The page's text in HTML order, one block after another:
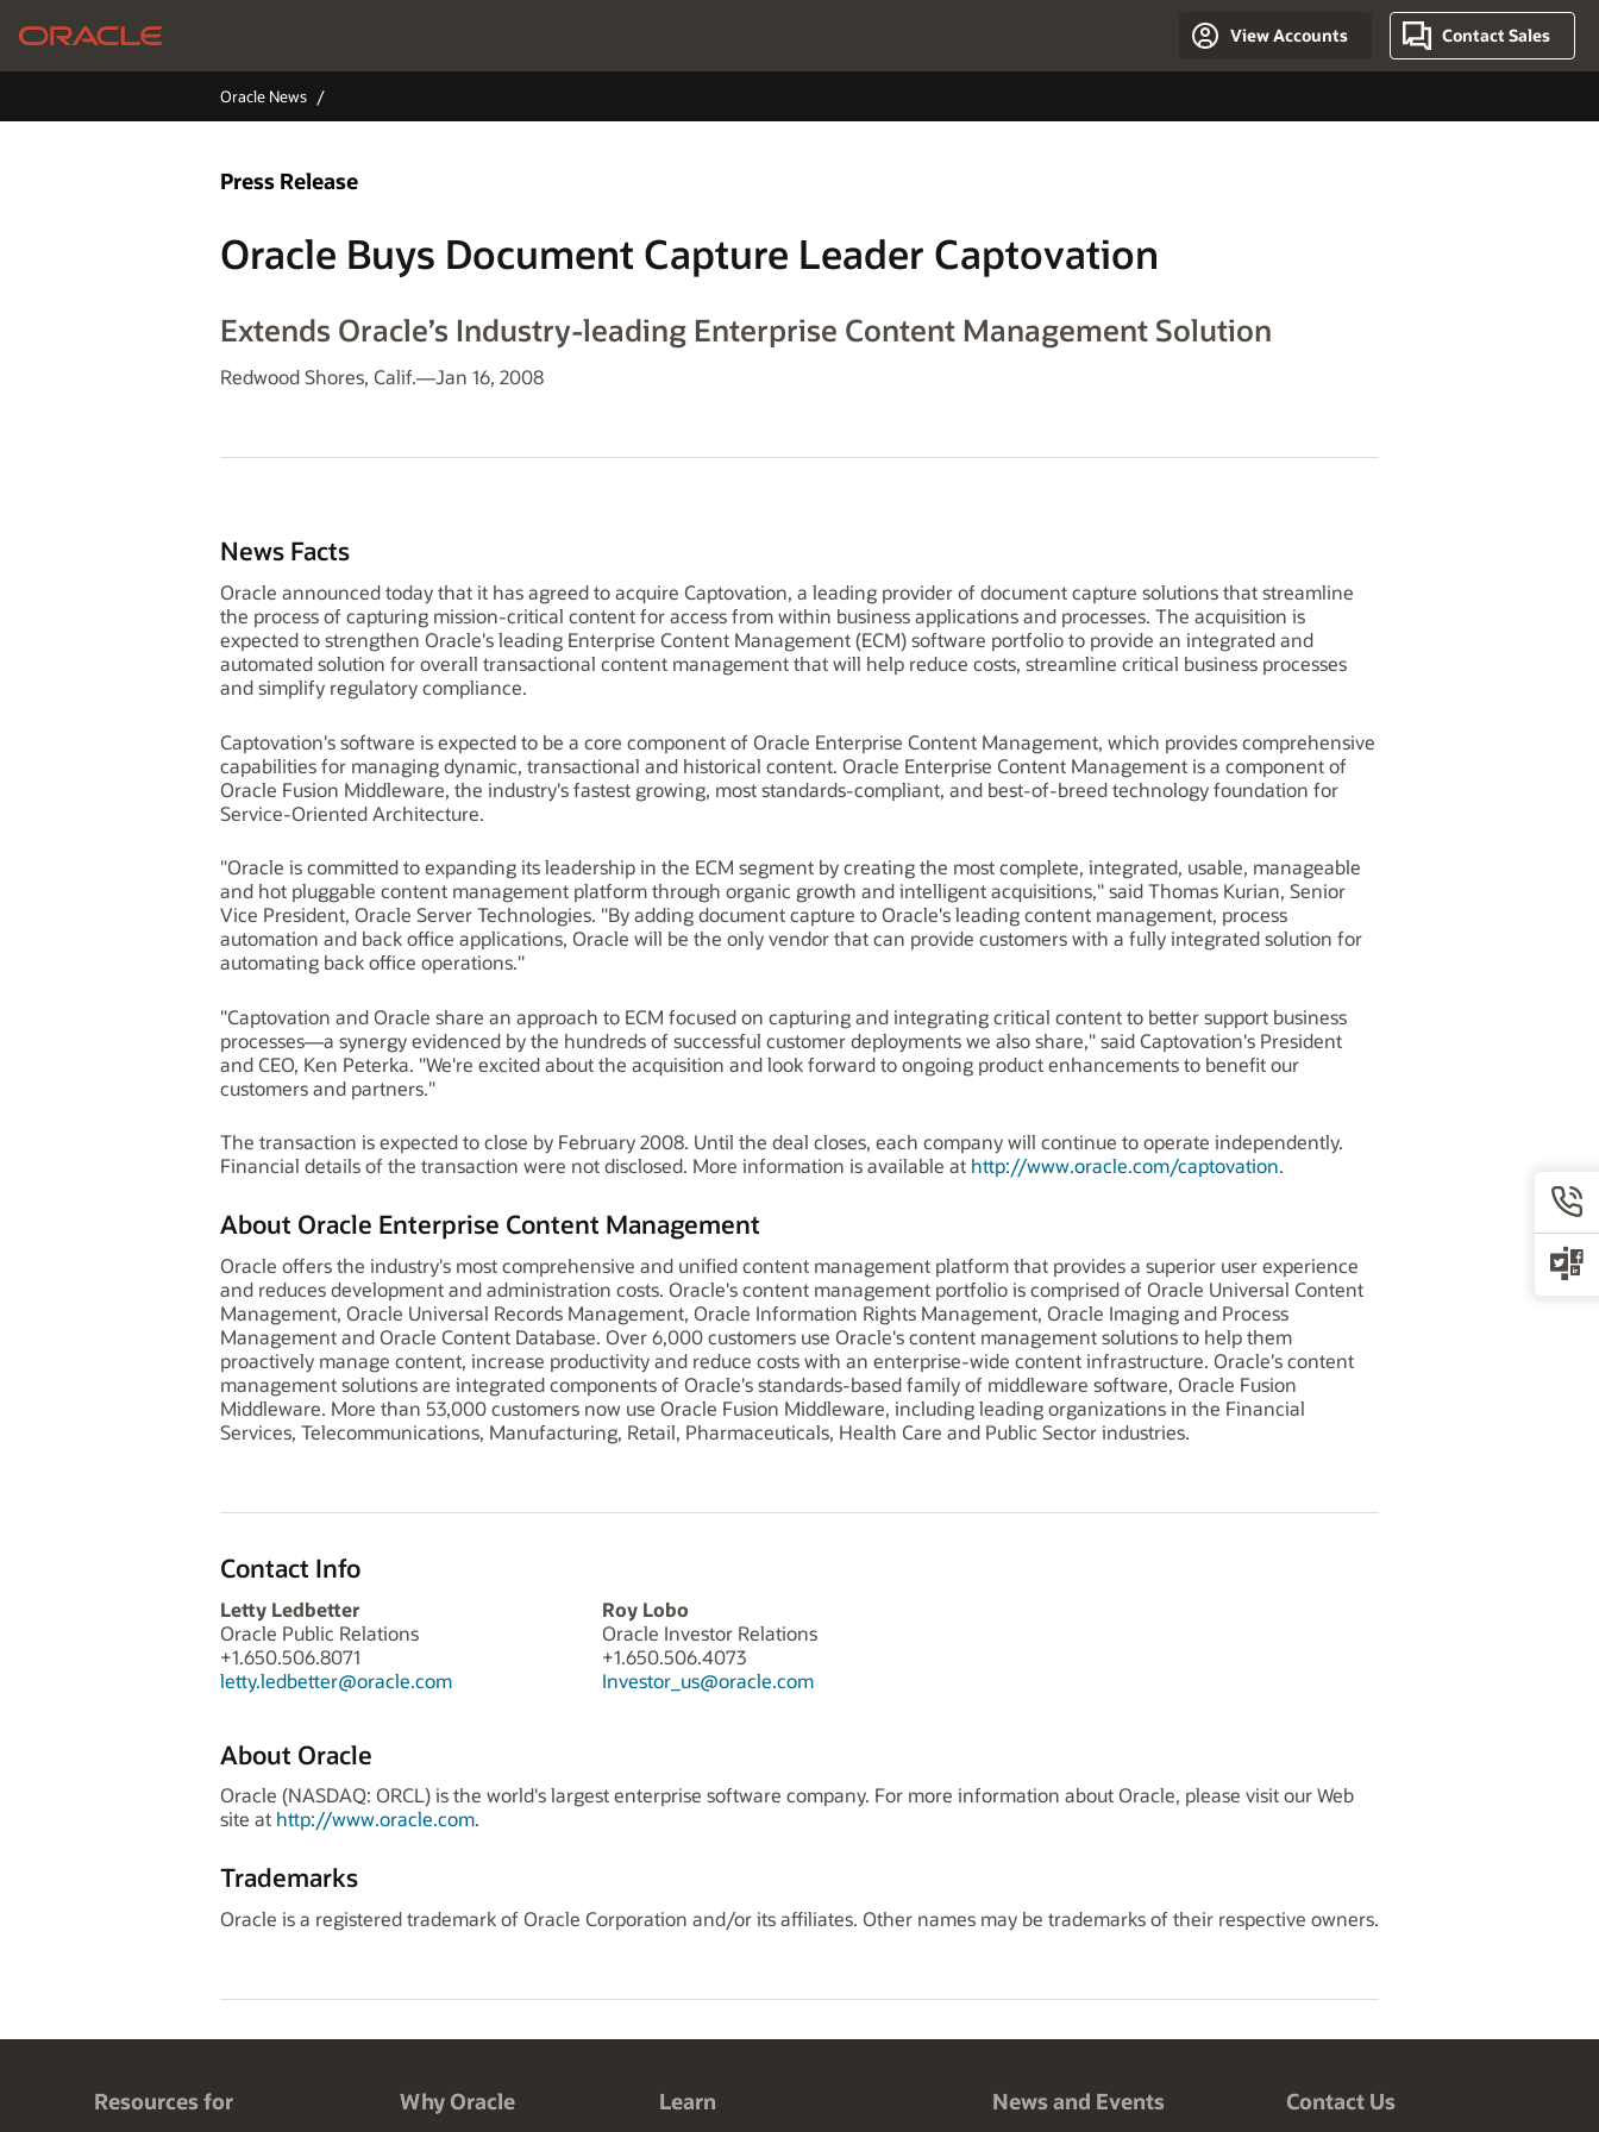
View Accounts Contact Sales
Oracle News
Press Release
Oracle Buys Document Capture Leader Captovation
Extends Oracle’s Industry-leading Enterprise Content Management Solution
Redwood Shores, Calif.—Jan 16, 2008
News Facts
Oracle announced today that it has agreed to acquire Captovation, a leading provider of document capture solutions that streamline
the process of capturing mission-critical content for access from within business applications and processes. The acquisition is
expected to strengthen Oracle's leading Enterprise Content Management (ECM) software portfolio to provide an integrated and
automated solution for overall transactional content management that will help reduce costs, streamline critical business processes
and simplify regulatory compliance.
Captovation's software is expected to be a core component of Oracle Enterprise Content Management, which provides comprehensive
capabilities for managing dynamic, transactional and historical content. Oracle Enterprise Content Management is a component of
Oracle Fusion Middleware, the industry's fastest growing, most standards-compliant, and best-of-breed technology foundation for
Service-Oriented Architecture.
"Oracle is committed to expanding its leadership in the ECM segment by creating the most complete, integrated, usable, manageable
and hot pluggable content management platform through organic growth and intelligent acquisitions," said Thomas Kurian, Senior
Vice President, Oracle Server Technologies. "By adding document capture to Oracle's leading content management, process
automation and back office applications, Oracle will be the only vendor that can provide customers with a fully integrated solution for
automating back office operations."
"Captovation and Oracle share an approach to ECM focused on capturing and integrating critical content to better support business
processes—a synergy evidenced by the hundreds of successful customer deployments we also share," said Captovation's President
and CEO, Ken Peterka. "We're excited about the acquisition and look forward to ongoing product enhancements to benefit our
customers and partners."
The transaction is expected to close by February 2008. Until the deal closes, each company will continue to operate independently.
Financial details of the transaction were not disclosed. More information is available at http://www.oracle.com/captovation.
About Oracle Enterprise Content Management
Oracle offers the industry's most comprehensive and unified content management platform that provides a superior user experience
and reduces development and administration costs. Oracle's content management portfolio is comprised of Oracle Universal Content
Management, Oracle Universal Records Management, Oracle Information Rights Management, Oracle Imaging and Process
Management and Oracle Content Database. Over 6,000 customers use Oracle's content management solutions to help them
proactively manage content, increase productivity and reduce costs with an enterprise-wide content infrastructure. Oracle's content
management solutions are integrated components of Oracle's standards-based family of middleware software, Oracle Fusion
Middleware. More than 53,000 customers now use Oracle Fusion Middleware, including leading organizations in the Financial
Services, Telecommunications, Manufacturing, Retail, Pharmaceuticals, Health Care and Public Sector industries.
Contact Info
Letty Ledbetter
Oracle Public Relations
+1.650.506.8071
letty.ledbetter@oracle.com
Roy Lobo
Oracle Investor Relations
+1.650.506.4073
Investor_us@oracle.com
About Oracle
Oracle (NASDAQ: ORCL) is the world's largest enterprise software company. For more information about Oracle, please visit our Web
site at http://www.oracle.com.
Trademarks
Oracle is a registered trademark of Oracle Corporation and/or its affiliates. Other names may be trademarks of their respective owners.
Resources for Why Oracle Learn News and Events Contact Us